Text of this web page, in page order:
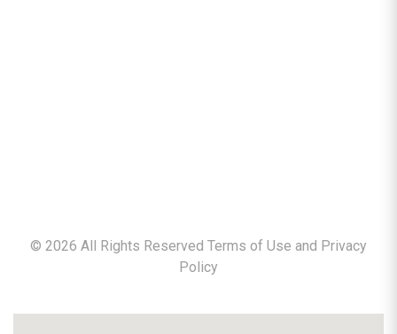
© 2026 All Rights Reserved Terms of Use and Privacy
Policy